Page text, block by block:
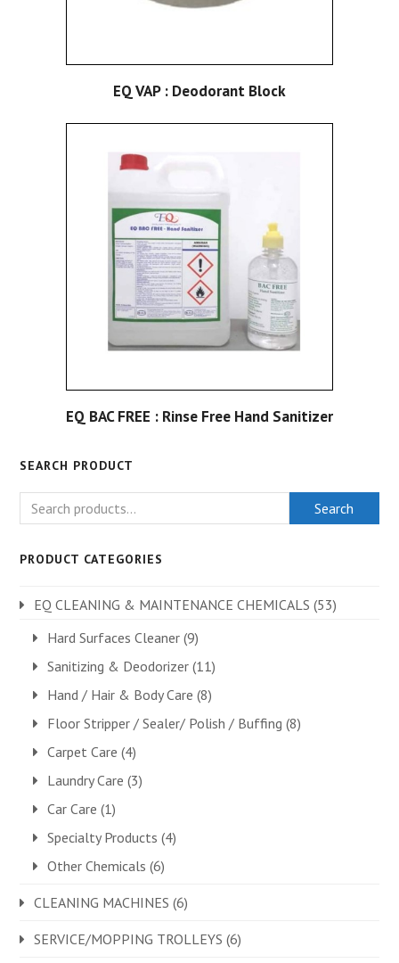
EQ VAP : Deodorant Block
EQ BAC FREE : Rinse Free Hand Sanitizer
SEARCH PRODUCT
Search
PRODUCT CATEGORIES
EQ CLEANING & MAINTENANCE CHEMICALS (53)
Hard Surfaces Cleaner (9)
Sanitizing & Deodorizer (11)
Hand / Hair & Body Care (8)
Floor Stripper / Sealer/ Polish / Buffing (8)
Carpet Care (4)
Laundry Care (3)
Car Care (1)
Specialty Products (4)
Other Chemicals (6)
CLEANING MACHINES (6)
SERVICE/MOPPING TROLLEYS (6)